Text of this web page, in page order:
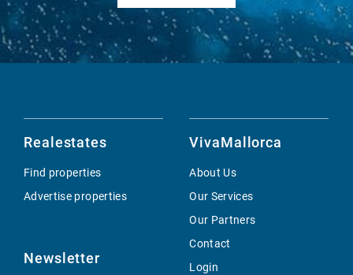
Realestates
Find properties
Advertise properties
Newsletter
VivaMallorca
About Us
Our Services
Our Partners
Contact
Login